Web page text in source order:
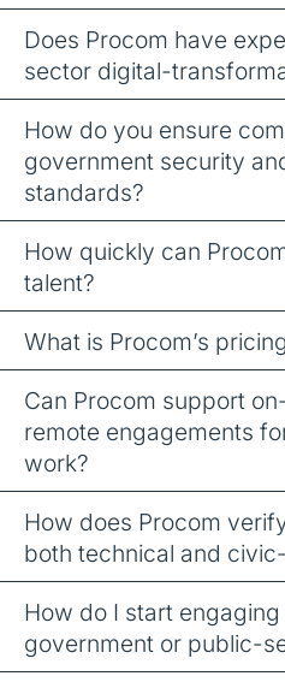
Does Procom have
sector digital-
How do you ensure
government security
standards?
How quickly can
talent?
What is Procom’s
Can Procom support
remote engagements
work?
How does Procom
both technical and
How do I start
government or public-